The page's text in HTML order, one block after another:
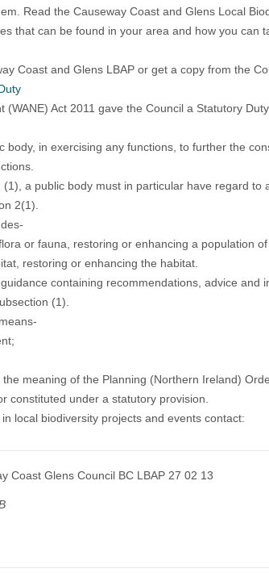
Read the Causeway Coast and Glens Local
that can be found in your area and how you can
Coast and Glens LBAP or get a copy from the
(WANE) Act 2011 gave the Council a Statutory
body, in exercising any functions, to further the
a public body must in particular have regard to
2(1).
or fauna, restoring or enhancing a population
restoring or enhancing the habitat.
containing recommendations, advice and
(1).
meaning of the Planning (Northern Ireland)
constituted under a statutory provision.
local biodiversity projects and events contact:
Coast Glens Council BC LBAP 27 02 13